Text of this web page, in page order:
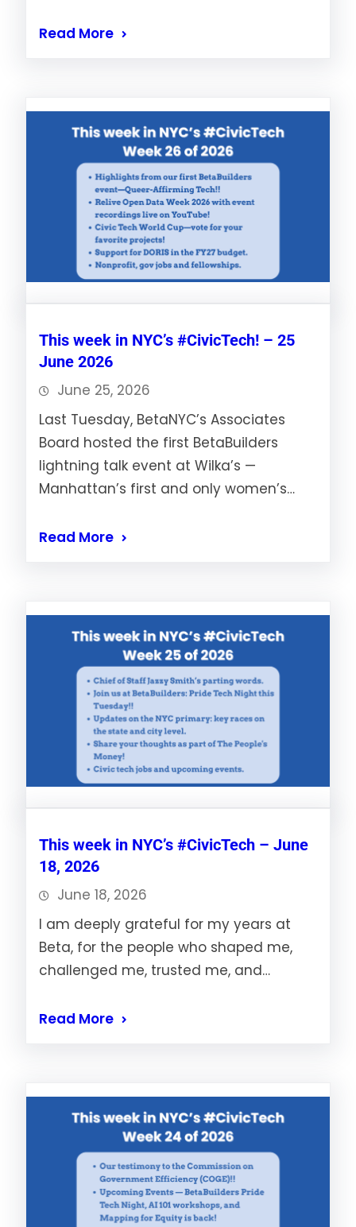
Read More
This week in NYC’s #CivicTech! – 25
June 2026
June 25, 2026
Last Tuesday, BetaNYC’s Associates
Board hosted the first BetaBuilders
lightning talk event at Wilka’s —
Manhattan’s first and only women’s…
Read More
This week in NYC’s #CivicTech – June
18, 2026
June 18, 2026
I am deeply grateful for my years at
Beta, for the people who shaped me,
challenged me, trusted me, and…
Read More